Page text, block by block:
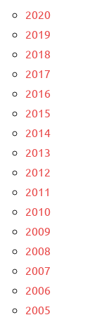
2020
2019
2018
2017
2016
2015
2014
2013
2012
2011
2010
2009
2008
2007
2006
2005